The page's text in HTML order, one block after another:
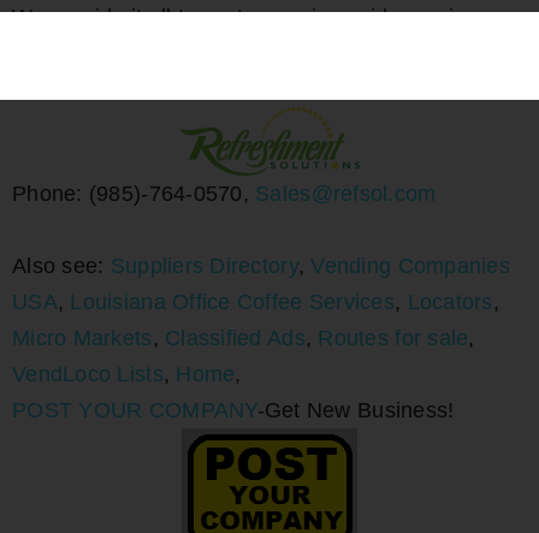
We provide it all to customers in a wide service
Phone: (985)-764-0570, Sales@refsol.com
Also see: Suppliers Directory,Vending Companies
USA, Louisiana Office Coffee Services, Locators ,
Micro Markets , Classified Ads, Routes for sale,
VendLoco Lists, Home,
POST YOUR COMPANY-Get New Business!